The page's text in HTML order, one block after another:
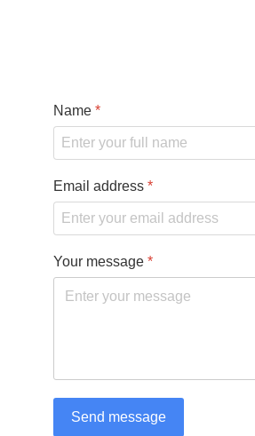
Name *
Email address *
Your message *
Send message